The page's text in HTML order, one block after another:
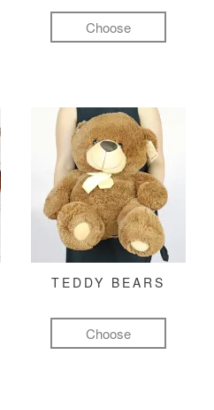
Choose
TEDDY BEARS
Choose